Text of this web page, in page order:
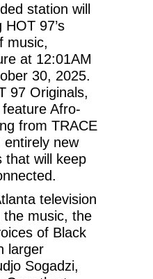
station will
HOT 97’s
music,
at 12:01AM
30, 2025.
97 Originals,
Afro-
from TRACE
entirely new
that will keep
television
the music, the
of Black
larger
Sogadzi,